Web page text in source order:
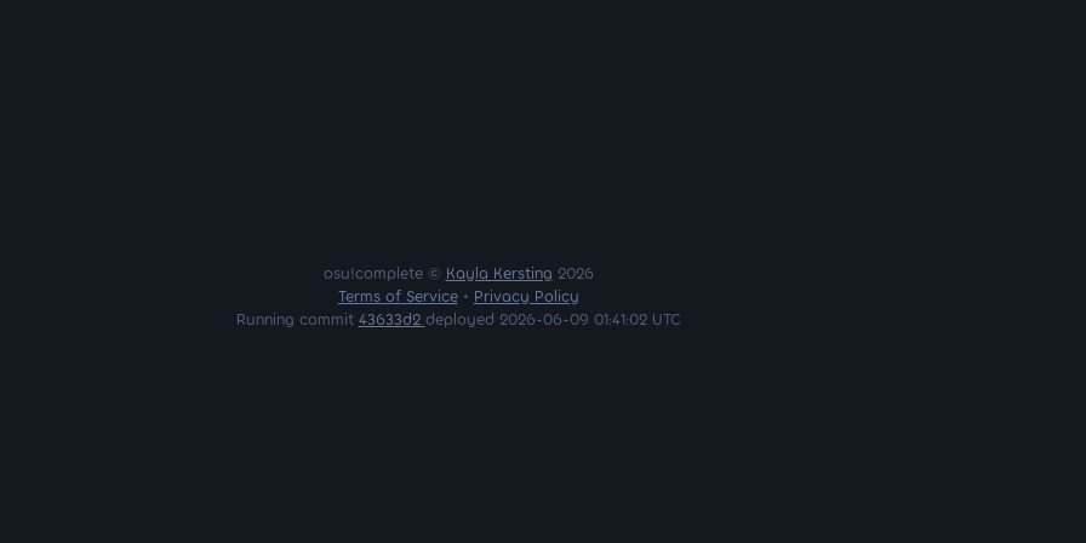
osu!complete © Kayla Kersting 2026
Terms of Service• Privacy Policy
Running commit 43633d2 deployed 2026-06-09 01:41:02 UTC